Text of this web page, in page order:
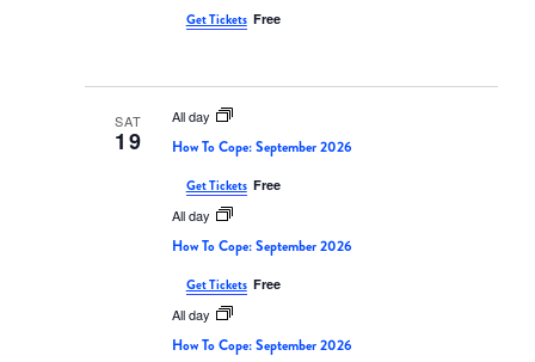
Get Tickets Free
SAT
19
All day
How To Cope: September 2026
Get Tickets Free
All day
How To Cope: September 2026
Get Tickets Free
All day
How To Cope: September 2026